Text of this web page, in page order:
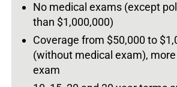
No medical exams (except
than $1,000,000)
Coverage from $50,000 to
(without medical exam),
exam